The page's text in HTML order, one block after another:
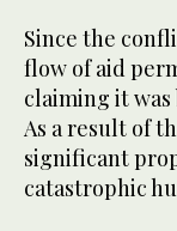
Since the
flow of aid
claiming it was
As a result of
significant
catastrophic